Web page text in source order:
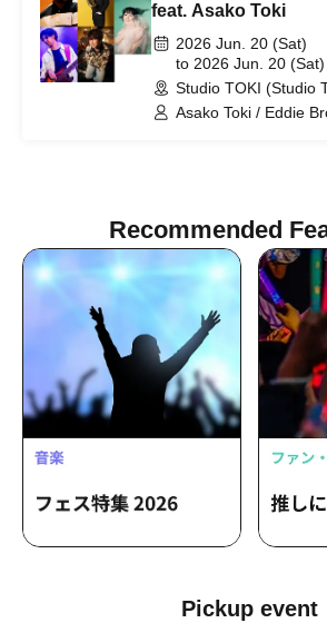
feat. Asako Toki
2026 Jun. 20 (Sat)
to 2026 Jun. 20 (Sat)
Studio TOKI (Studio
front of the west exit
Asako Toki / Eddie
Recommended
Pickup event